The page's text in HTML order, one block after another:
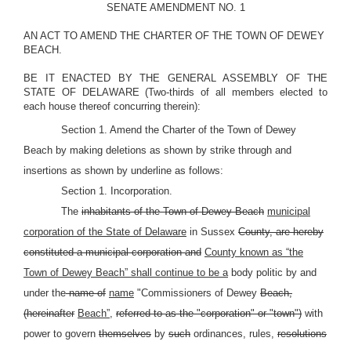
SENATE AMENDMENT NO. 1
AN ACT TO AMEND THE CHARTER OF THE TOWN OF DEWEY
BEACH.
BE IT ENACTED BY THE GENERAL ASSEMBLY OF THE
STATE OF DELAWARE (Two-thirds of all members elected to
each house thereof concurring therein):
Section 1. Amend the Charter of the Town of Dewey
Beach by making deletions as shown by strike through and
insertions as shown by underline as follows:
Section 1. Incorporation.
The inhabitants of the Town of Dewey Beach municipal
corporation of the State of Delaware in Sussex County, are hereby
constituted a municipal corporation and County known as “the
Town of Dewey Beach” shall continue to be abody politic by and
under thename of name "Commissioners of Dewey Beach,
(hereinafter Beach”, referred to as the "corporation" or "town") with
power to govern themselves by such ordinances, rules, resolutions